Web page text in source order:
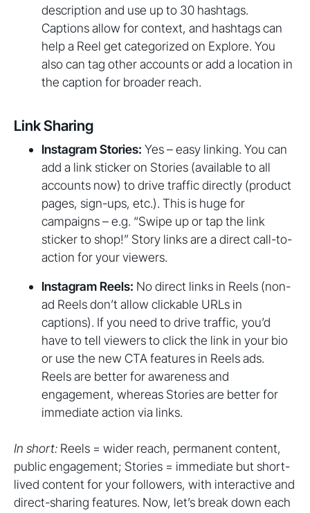
description and use up to 30 hashtags.
Captions allow for context, and hashtags can
help a Reel get categorized on Explore. You
also can tag other accounts or add a location in
the caption for broader reach.
Link Sharing
Instagram Stories: Yes – easy linking. You can
add a link sticker on Stories (available to all
accounts now) to drive traffic directly (product
pages, sign-ups, etc.). This is huge for
campaigns – e.g. “Swipe up or tap the link
sticker to shop!” Story links are a direct call-to-
action for your viewers.
Instagram Reels: No direct links in Reels (non-
ad Reels don’t allow clickable URLs in
captions). If you need to drive traffic, you’d
have to tell viewers to click the link in your bio
or use the new CTA features in Reels ads.
Reels are better for awareness and
engagement, whereas Stories are better for
immediate action via links.
In short: Reels = wider reach, permanent content,
public engagement; Stories = immediate but short-
lived content for your followers, with interactive and
direct-sharing features. Now, let’s break down each